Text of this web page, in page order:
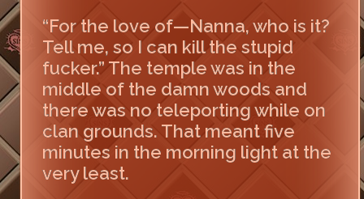
“For the love of—Nanna, who is it?
Tell me, so I can kill the stupid
fucker.” The temple was in the
middle of the damn woods and
there was no teleporting while on
clan grounds. That meant five
minutes in the morning light at the
very least.